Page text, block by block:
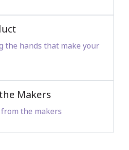
the hands that make your
Makers
the makers